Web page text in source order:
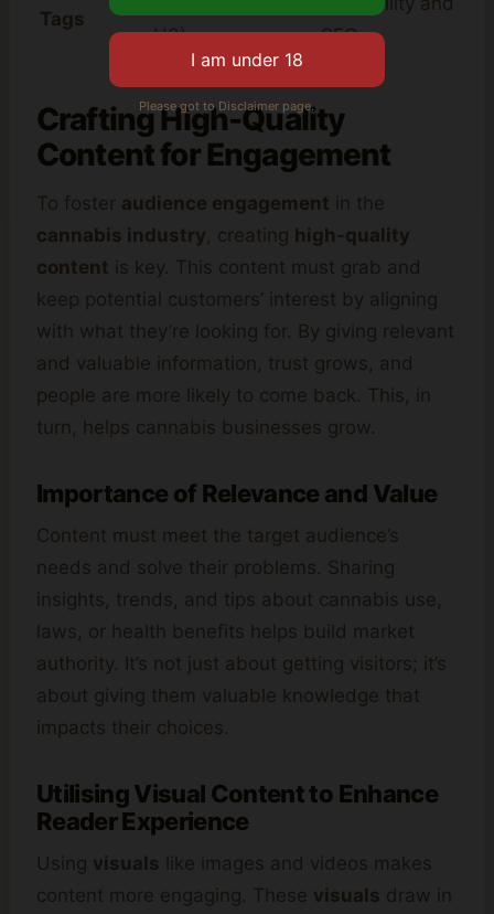
Tags
H3)
SEO
Crafting High-Quality
Content for Engagement
To foster audience engagement in the
cannabis industry, creating high-quality
content is key. This content must grab and
keep potential customers’ interest by aligning
with what they’re looking for. By giving relevant
and valuable information, trust grows, and
people are more likely to come back. This, in
turn, helps cannabis businesses grow.
Importance of Relevance and Value
Content must meet the target audience’s
needs and solve their problems. Sharing
insights, trends, and tips about cannabis use,
laws, or health benefits helps build market
authority. It’s not just about getting visitors; it’s
about giving them valuable knowledge that
impacts their choices.
Utilising Visual Content to Enhance
Reader Experience
Using visuals like images and videos makes
content more engaging. These visuals draw in
Please got to Disclaimer page.